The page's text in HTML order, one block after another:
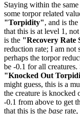
Staying within the
some torpor related
"Torpidity", and is
that this is at level 1,
is the "Recovery Rate
reduction rate; I am not
perhaps the torpor
be -0.1 for all
"Knocked Out
might guess, this is a
the creature is
-0.1 from above to get
that this is the base